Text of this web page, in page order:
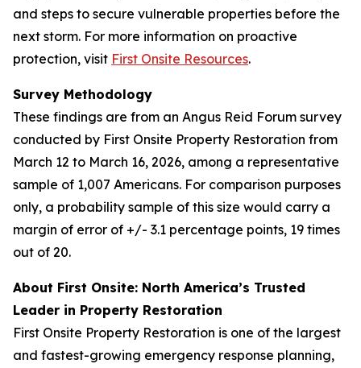
and steps to secure vulnerable properties before the
next storm. For more information on proactive
protection, visit First Onsite Resources.
Survey Methodology
These findings are from an Angus Reid Forum survey
conducted by First Onsite Property Restoration from
March 12 to March 16, 2026, among a representative
sample of 1,007 Americans. For comparison purposes
only, a probability sample of this size would carry a
margin of error of +/- 3.1 percentage points, 19 times
out of 20.
About First Onsite: North America’s Trusted
Leader in Property Restoration
First Onsite Property Restoration is one of the largest
and fastest-growing emergency response planning,